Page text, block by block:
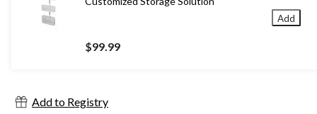
$99.99
Add
Add to Registry